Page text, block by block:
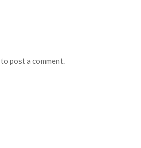
to post a comment.